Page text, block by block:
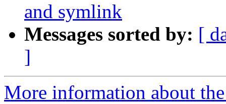
and symlink
Messages sorted by: [
]
More information about